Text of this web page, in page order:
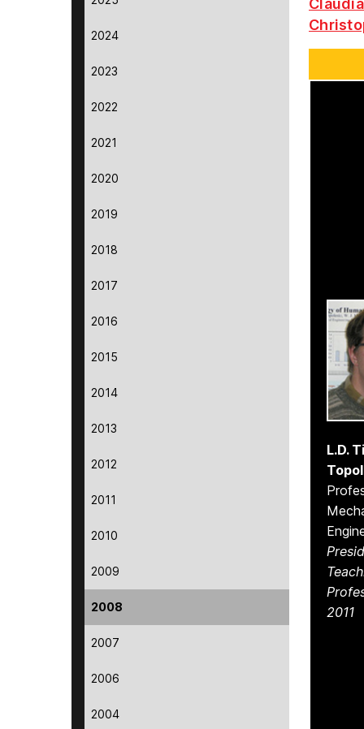
2024
2023
2022
2021
2020
2019
2018
2017
2016
2015
2014
2013
2012
2011
2010
2009
2008
2007
2006
2004
L.D.
2011